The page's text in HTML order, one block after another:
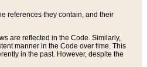
references they contain, and their
are reflected in the Code. Similarly,
manner in the Code over time. This
in the past. However, despite the